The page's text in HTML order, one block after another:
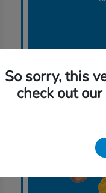
So sorry, this
check out